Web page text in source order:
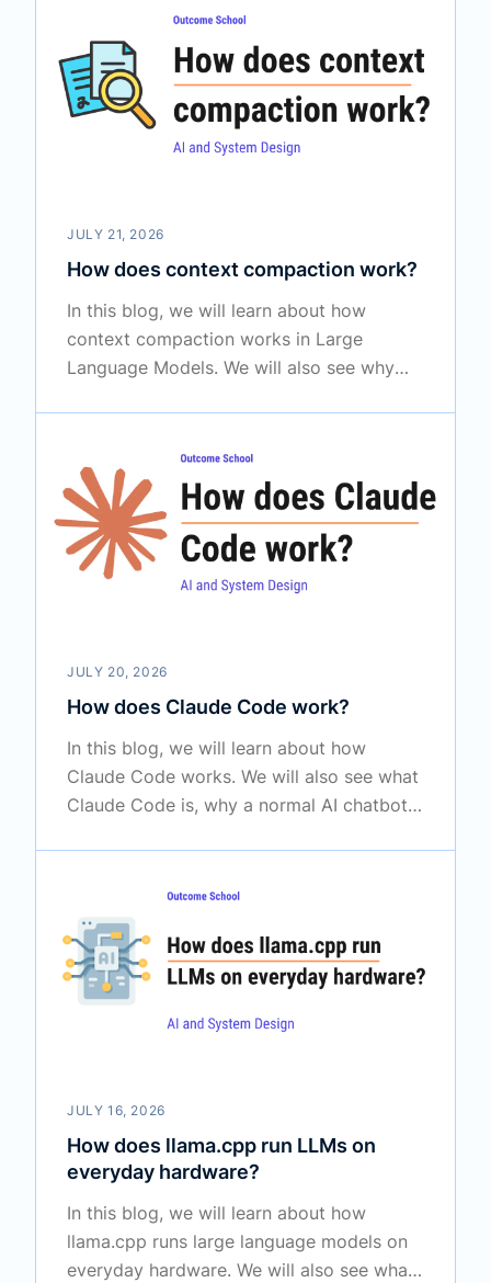
by meaning, how Tab autocomplete, Chat,
and Agent mode work, how Cursor applies
changes through a diff, why it uses
different models for different jobs, and
how it tries to keep our code private.
JULY 21, 2026
How does context compaction work?
In this blog, we will learn about how
context compaction works in Large
Language Models. We will also see why
older messages without losing the
important points, and where compaction
is used in real AI agents.
JULY 20, 2026
How does Claude Code work?
In this blog, we will learn about how
Claude Code works. We will also see what
Claude Code is, why a normal AI chatbot
how it searches a big project and verifies
its own work, and how CLAUDE.md,
permissions, plan mode, subagents, and
hooks fit together.
JULY 16, 2026
How does llama.cpp run LLMs on
everyday hardware?
In this blog, we will learn about how
llama.cpp runs large language models on
everyday hardware. We will also see what